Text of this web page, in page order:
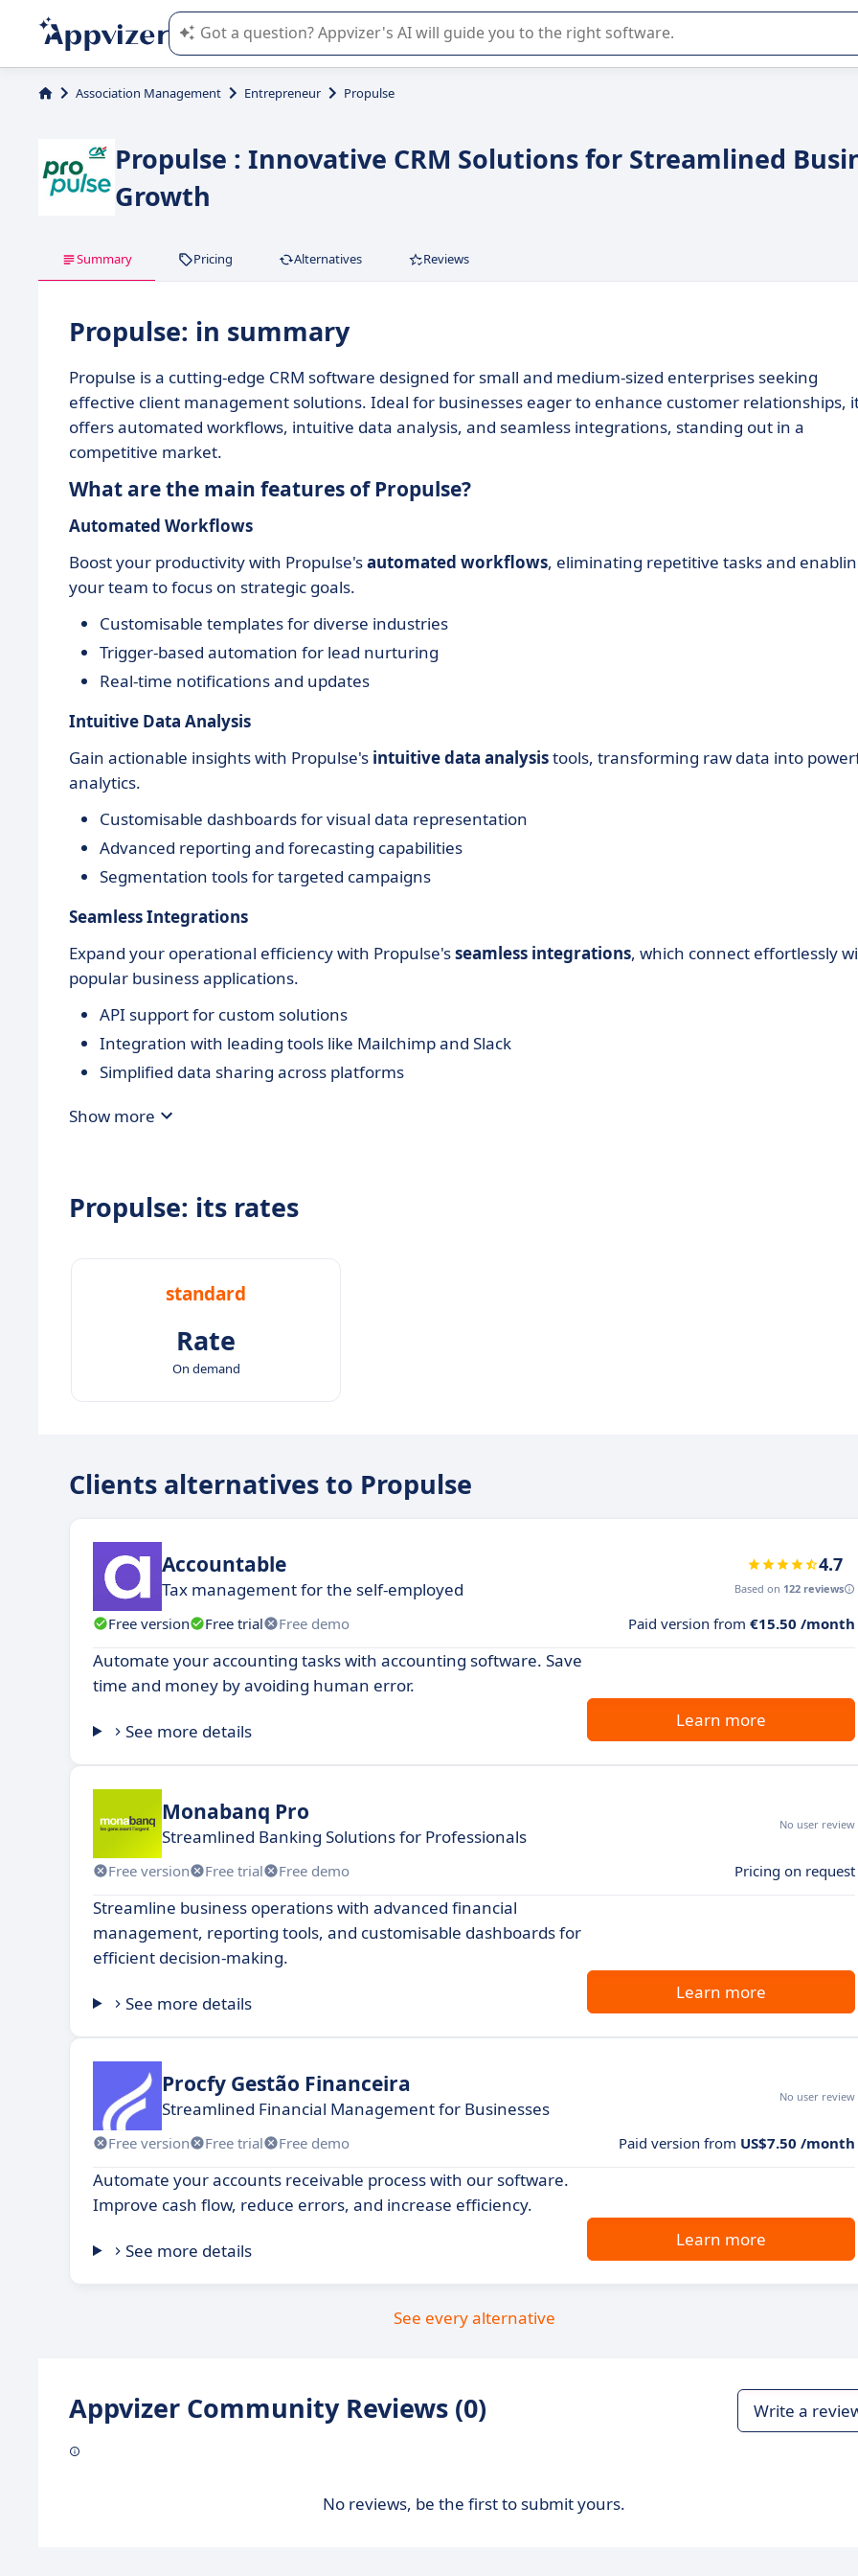
Appvizer's AI guides you in the use or selection of enterprise SaaS software.
Association Management Entrepreneur Propulse
Propulse : Innovative CRM Solutions for Streamlined
Growth
Summary Pricing Alternatives Reviews
Propulse: in summary
Propulse is a cutting-edge CRM software designed for small and medium-sized enterprises seeking
effective client management solutions. Ideal for businesses eager to enhance customer relationships,
offers automated workflows, intuitive data analysis, and seamless integrations, standing out in a
competitive market.
What are the main features of Propulse?
Automated Workflows
Boost your productivity with Propulse'sautomated workflows, eliminating repetitive tasks and
your team to focus on strategic goals.
Customisable templates for diverse industries
Trigger-based automation for lead nurturing
Real-time notifications and updates
Intuitive Data Analysis
Gain actionable insights with Propulse's intuitive data analysistools, transforming raw data into
analytics.
Customisable dashboards for visual data representation
Advanced reporting and forecasting capabilities
Segmentation tools for targeted campaigns
Seamless Integrations
Expand your operational efficiency with Propulse'sseamless integrations, which connect effortlessly
popular business applications.
API support for custom solutions
Integration with leading tools like Mailchimp and Slack
Simplified data sharing across platforms
Show more
Propulse: its rates
standard
Rate
On demand
Clients alternatives to Propulse
Accountable
Tax management for the self-employed
4.7
Based on 122 reviews
Free version Free trial Free demo Paid version from €15.50 /month
Automate your accounting tasks with accounting software. Save
time and money by avoiding human error.
See more details
Learn more
Monabanq Pro
Streamlined Banking Solutions for Professionals
No user review
Free version Free trial Free demo Pricing on request
Streamline business operations with advanced financial
management, reporting tools, and customisable dashboards for
efficient decision-making.
See more details
Learn more
Procfy Gestão Financeira
Streamlined Financial Management for Businesses
No user review
Free version Free trial Free demo Paid version from US$7.50 /month
Automate your accounts receivable process with our software.
Improve cash flow, reduce errors, and increase efficiency.
See more details
Learn more
See every alternative
Appvizer Community Reviews (0) Write a
No reviews, be the first to submit yours.